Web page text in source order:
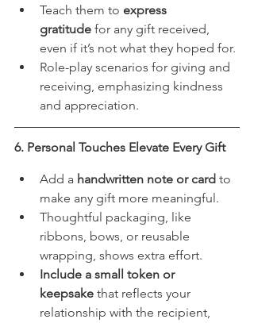
Teach them to express
gratitude for any gift received,
even if it’s not what they hoped for.
Role-play scenarios for giving and
receiving, emphasizing kindness
and appreciation.
6. Personal Touches Elevate Every Gift
Add a handwritten note or card to
make any gift more meaningful.
Thoughtful packaging, like
ribbons, bows, or reusable
wrapping, shows extra effort.
Include a small token or
keepsake that reflects your
relationship with the recipient,